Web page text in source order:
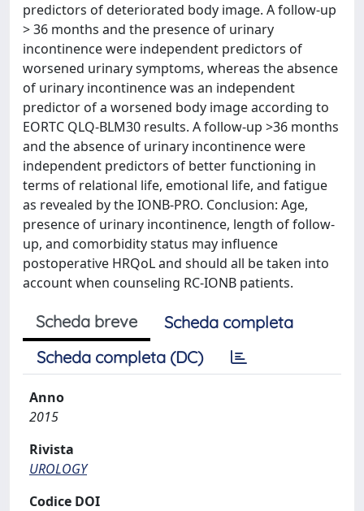
predictors of deteriorated body image. A follow-up
> 36 months and the presence of urinary
incontinence were independent predictors of
worsened urinary symptoms, whereas the absence
of urinary incontinence was an independent
predictor of a worsened body image according to
EORTC QLQ-BLM30 results. A follow-up >36 months
and the absence of urinary incontinence were
independent predictors of better functioning in
terms of relational life, emotional life, and fatigue
as revealed by the IONB-PRO. Conclusion: Age,
presence of urinary incontinence, length of follow-
up, and comorbidity status may influence
postoperative HRQoL and should all be taken into
account when counseling RC-IONB patients.
Scheda breve
Scheda completa
Scheda completa (DC)
Anno
2015
Rivista
UROLOGY
Codice DOI